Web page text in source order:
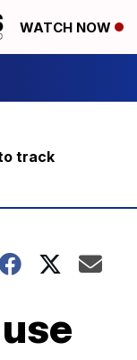
WATCH NOW
track